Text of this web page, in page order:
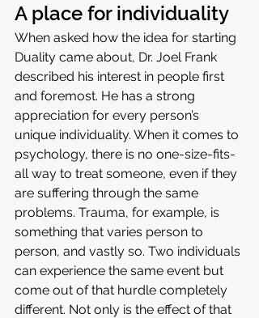
A place for individuality
When asked how the idea for starting
Duality came about, Dr. Joel Frank
described his interest in people first
and foremost. He has a strong
appreciation for every person’s
unique individuality. When it comes to
psychology, there is no one-size-fits-
all way to treat someone, even if they
are suffering through the same
problems. Trauma, for example, is
something that varies person to
person, and vastly so. Two individuals
can experience the same event but
come out of that hurdle completely
different. Not only is the effect of that